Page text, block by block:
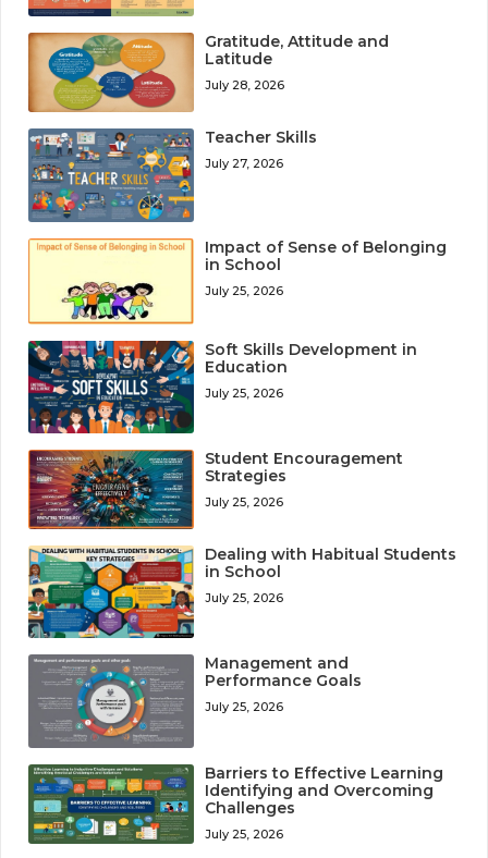
Gratitude, Attitude and
Latitude
July 28, 2026
Teacher Skills
July 27, 2026
Impact of Sense of Belonging
in School
July 25, 2026
Soft Skills Development in
Education
July 25, 2026
Student Encouragement
Strategies
July 25, 2026
Dealing with Habitual Students
in School
July 25, 2026
Management and
Performance Goals
July 25, 2026
Barriers to Effective Learning
Identifying and Overcoming
Challenges
July 25, 2026